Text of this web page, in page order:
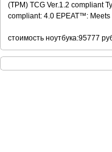
(TPM) TCG Ver.1.2 compliant
compliant: 4.0 EPEAT™:
стоимость ноутбука:95777